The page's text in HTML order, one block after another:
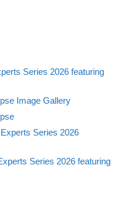
Series 2026 featuring
Image Gallery
Series 2026
Series 2026 featuring